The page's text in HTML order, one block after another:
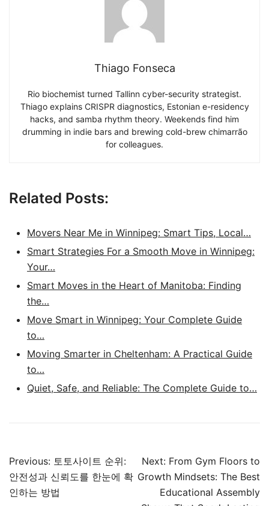
Thiago Fonseca
Rio biochemist turned Tallinn cyber-security strategist.
Thiago explains CRISPR diagnostics, Estonian e-residency
hacks, and samba rhythm theory. Weekends find him
drumming in indie bars and brewing cold-brew chimarrão
for colleagues.
Related Posts:
Movers Near Me in Winnipeg: Smart Tips, Local…
Smart Strategies For a Smooth Move in Winnipeg:
Your…
Smart Moves in the Heart of Manitoba: Finding
the…
Move Smart in Winnipeg: Your Complete Guide
to…
Moving Smarter in Cheltenham: A Practical Guide
to…
Quiet, Safe, and Reliable: The Complete Guide to…
Post
navigation
Previous: 토토사이트 순위:
안전성과 신뢰도를 한눈에 확
인하는 방법
Next: From Gym Floors to
Growth Mindsets: The Best
Educational Assembly